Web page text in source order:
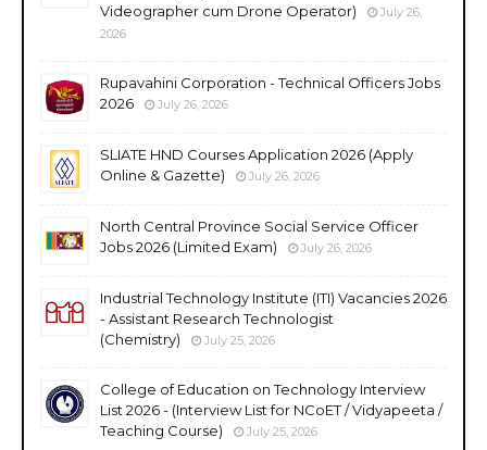
Videographer cum Drone Operator)
July 26,
2026
Rupavahini Corporation - Technical Officers Jobs
2026
July 26, 2026
SLIATE HND Courses Application 2026 (Apply
Online & Gazette)
July 26, 2026
North Central Province Social Service Officer
Jobs 2026 (Limited Exam)
July 26, 2026
Industrial Technology Institute (ITI) Vacancies 2026
- Assistant Research Technologist
(Chemistry)
July 25, 2026
College of Education on Technology Interview
List 2026 - (Interview List for NCoET / Vidyapeeta /
Teaching Course)
July 25, 2026